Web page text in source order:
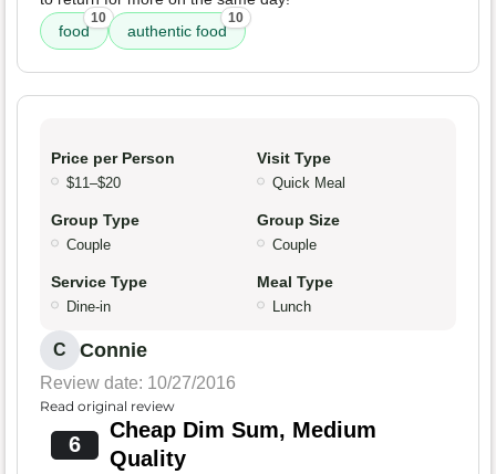
food
10
authentic food
10
Price per Person
$11–$20
Visit Type
Quick Meal
Group Type
Couple
Group Size
Couple
Service Type
Dine-in
Meal Type
Lunch
C Connie
Review date: 10/27/2016
Read original review
6
Cheap Dim Sum, Medium
Quality